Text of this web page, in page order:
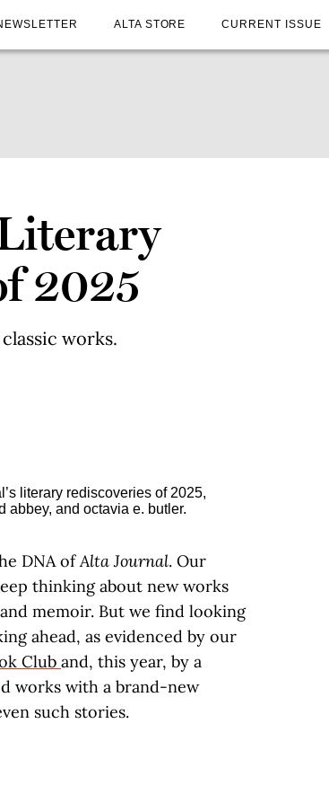
ALTA STORE CURRENT ISSUE
2025
works.
DNA ofAlta Journal. Our
thinking about new works
memoir. But we find looking
ahead, as evidenced by our
Club and, this year, by a
works with a brand-new
such stories.